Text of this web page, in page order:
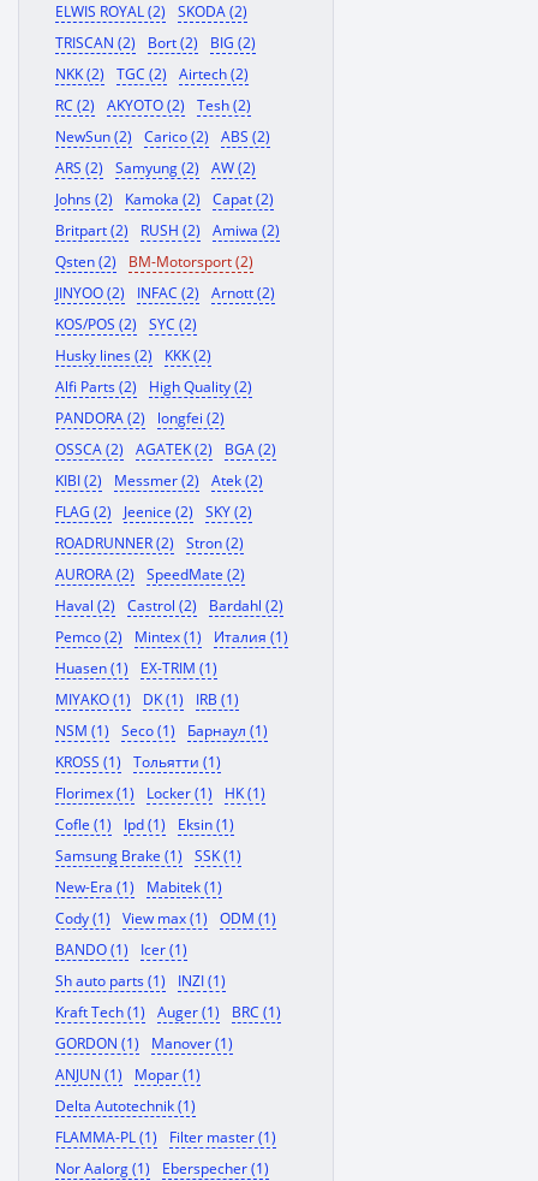
ELWIS ROYAL (2)
SKODA (2)
TRISCAN (2)
Bort (2)
BIG (2)
NKK (2)
TGC (2)
Airtech (2)
RC (2)
AKYOTO (2)
Tesh (2)
NewSun (2)
Carico (2)
ABS (2)
ARS (2)
Samyung (2)
AW (2)
Johns (2)
Kamoka (2)
Capat (2)
Britpart (2)
RUSH (2)
Amiwa (2)
Qsten (2)
BM-Motorsport (2)
JINYOO (2)
INFAC (2)
Arnott (2)
KOS/POS (2)
SYC (2)
Husky lines (2)
KKK (2)
Alfi Parts (2)
High Quality (2)
PANDORA (2)
longfei (2)
OSSCA (2)
AGATEK (2)
BGA (2)
KIBI (2)
Messmer (2)
Atek (2)
FLAG (2)
Jeenice (2)
SKY (2)
ROADRUNNER (2)
Stron (2)
AURORA (2)
SpeedMate (2)
Haval (2)
Castrol (2)
Bardahl (2)
Pemco (2)
Mintex (1)
Италия (1)
Huasen (1)
EX-TRIM (1)
MIYAKO (1)
DK (1)
IRB (1)
NSM (1)
Seco (1)
Барнаул (1)
KROSS (1)
Тольятти (1)
Florimex (1)
Locker (1)
HK (1)
Cofle (1)
Ipd (1)
Eksin (1)
Samsung Brake (1)
SSK (1)
New-Era (1)
Mabitek (1)
Cody (1)
View max (1)
ODM (1)
BANDO (1)
Icer (1)
Sh auto parts (1)
INZI (1)
Kraft Tech (1)
Auger (1)
BRC (1)
GORDON (1)
Manover (1)
ANJUN (1)
Mopar (1)
Delta Autotechnik (1)
FLAMMA-PL (1)
Filter master (1)
Nor Aalorg (1)
Eberspecher (1)